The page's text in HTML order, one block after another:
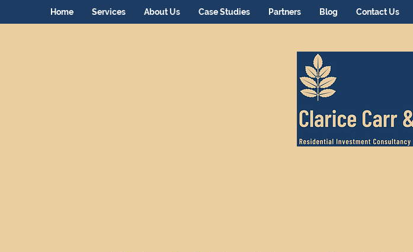
Home Services About Us Case Studies Partners Blog Contact Us